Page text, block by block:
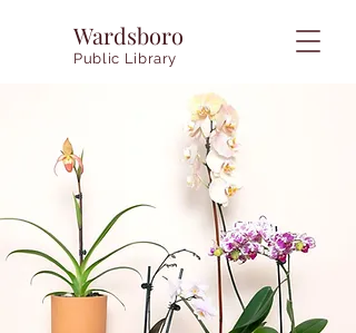
Wardsboro
Public Library